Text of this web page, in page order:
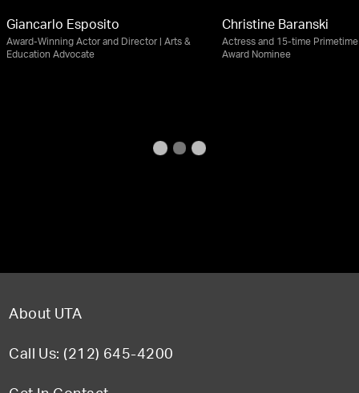
Giancarlo Esposito
Award-Winning Actor and Director | Arts &
Education Advocate
Christine Baranski
Actress and 15-time Primetime
Award Nominee
About UTA
Call Us: (212) 645-4200